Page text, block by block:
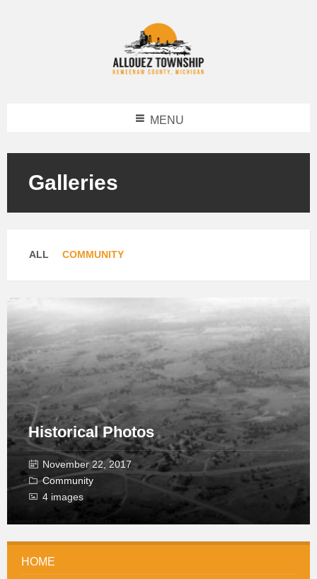
MENU
Galleries
Categories:
ALL COMMUNITY
Historical Photos
November 22, 2017
Community
4 images
HOME